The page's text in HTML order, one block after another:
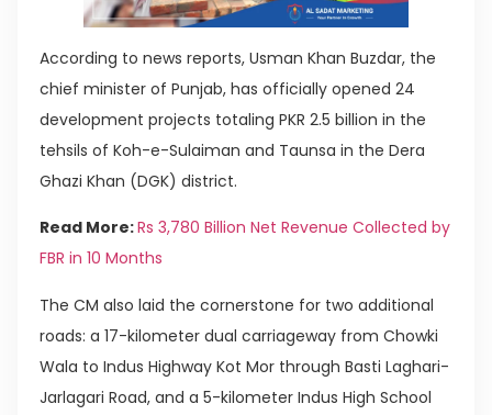
According to news reports, Usman Khan Buzdar, the
chief minister of Punjab, has officially opened 24
development projects totaling PKR 2.5 billion in the
tehsils of Koh-e-Sulaiman and Taunsa in the Dera
Ghazi Khan (DGK) district.
Read More:Rs 3,780 Billion Net Revenue Collected by
FBR in 10 Months
The CM also laid the cornerstone for two additional
roads: a 17-kilometer dual carriageway from Chowki
Wala to Indus Highway Kot Mor through Basti Laghari-
Jarlagari Road, and a 5-kilometer Indus High School